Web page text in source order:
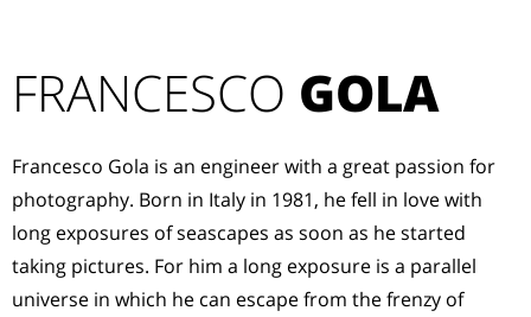
FRANCESCO GOLA
Francesco Gola is an engineer with a great passion for
photography. Born in Italy in 1981, he fell in love with
long exposures of seascapes as soon as he started
taking pictures. For him a long exposure is a parallel
universe in which he can escape from the frenzy of